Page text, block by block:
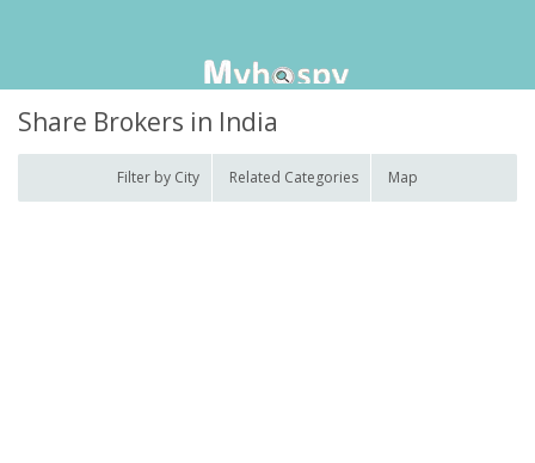
Share Brokers in India
Filter by City Related Categories Map